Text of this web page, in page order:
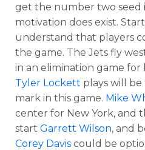
get the number two seed
motivation does exist.
understand that players
the game. The Jets fly
in an elimination game
Tyler Lockett plays will
mark in this game. Mike
center for New York, and
start Garrett Wilson, and
Corey Davis could be